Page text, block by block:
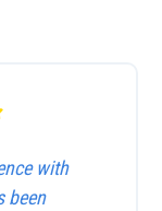
with
been